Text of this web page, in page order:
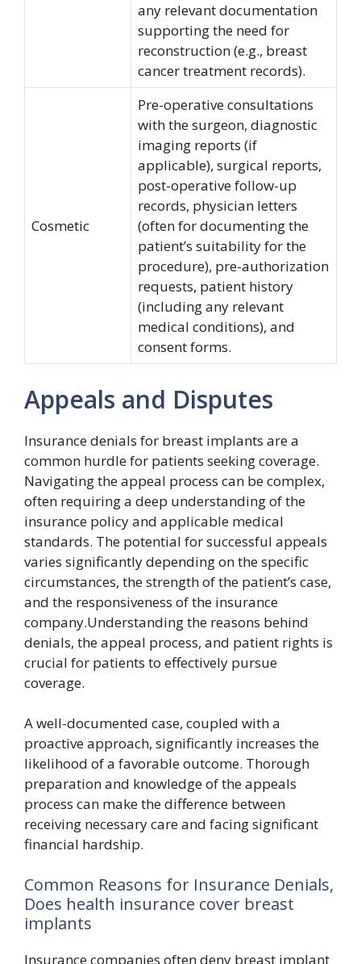
any relevant documentation
supporting the need for
reconstruction (e.g., breast
cancer treatment records).
Cosmetic
Pre-operative consultations
with the surgeon, diagnostic
imaging reports (if
applicable), surgical reports,
post-operative follow-up
records, physician letters
(often for documenting the
patient’s suitability for the
procedure), pre-authorization
requests, patient history
(including any relevant
medical conditions), and
consent forms.
Appeals and Disputes
Insurance denials for breast implants are a
common hurdle for patients seeking coverage.
Navigating the appeal process can be complex,
often requiring a deep understanding of the
insurance policy and applicable medical
standards. The potential for successful appeals
varies significantly depending on the specific
circumstances, the strength of the patient’s case,
and the responsiveness of the insurance
company.Understanding the reasons behind
denials, the appeal process, and patient rights is
crucial for patients to effectively pursue
coverage.
A well-documented case, coupled with a
proactive approach, significantly increases the
likelihood of a favorable outcome. Thorough
preparation and knowledge of the appeals
process can make the difference between
receiving necessary care and facing significant
financial hardship.
Common Reasons for Insurance Denials,
Does health insurance cover breast
implants
Insurance companies often deny breast implant